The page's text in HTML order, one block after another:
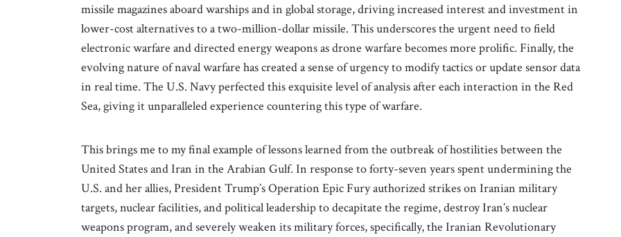
missile magazines aboard warships and in global storage, driving increased interest and investment in
lower-cost alternatives to a two-million-dollar missile. This underscores the urgent need to field
electronic warfare and directed energy weapons as drone warfare becomes more prolific. Finally, the
evolving nature of naval warfare has created a sense of urgency to modify tactics or update sensor data
in real time. The U.S. Navy perfected this exquisite level of analysis after each interaction in the Red
Sea, giving it unparalleled experience countering this type of warfare.
This brings me to my final example of lessons learned from the outbreak of hostilities between the
United States and Iran in the Arabian Gulf. In response to forty-seven years spent undermining the
U.S. and her allies, President Trump’s Operation Epic Fury authorized strikes on Iranian military
targets, nuclear facilities, and political leadership to decapitate the regime, destroy Iran’s nuclear
weapons program, and severely weaken its military forces, specifically, the Iranian Revolutionary